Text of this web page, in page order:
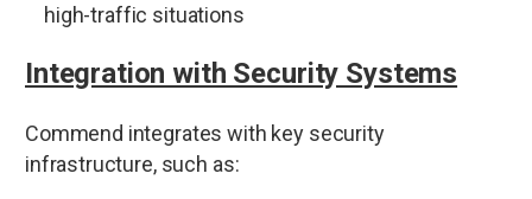
high-traffic situations
Integration with Security Systems
Commend integrates with key security
infrastructure, such as: